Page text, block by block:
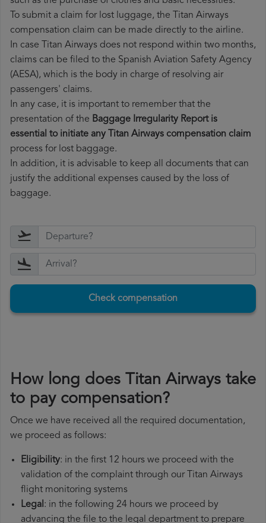
To submit a claim for lost luggage, the Titan Airways
compensation claim can be made directly to the airline.
In case Titan Airways does not respond within two months,
claims can be filed to the Spanish Aviation Safety Agency
(AESA), which is the body in charge of resolving air
passengers' claims.
In any case, it is important to remember that the
presentation of the Baggage Irregularity Report is
essential to initiate any Titan Airways compensation claim
process for lost baggage.
In addition, it is advisable to keep all documents that can
justify the additional expenses caused by the loss of
baggage.
Check compensation
How long does Titan Airways take
to pay compensation?
Once we have received all the required documentation,
we proceed as follows:
Eligibility: in the first 12 hours we proceed with the
validation of the complaint through our Titan Airways
flight monitoring systems
Legal: in the following 24 hours we proceed by
advancing the file to the legal department to prepare